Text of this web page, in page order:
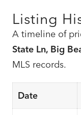
Listing
A timeline of
State Ln, Big
MLS records.
Date